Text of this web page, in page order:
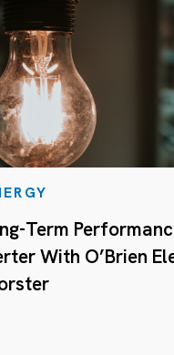
Term
With O’Brien